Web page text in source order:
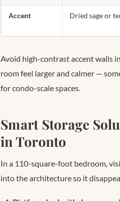
Accent Dried sage or
Avoid high-contrast accent walls
room feel larger and calmer —
for condo-scale spaces.
Smart Storage
in Toronto
In a 110-square-foot bedroom,
into the architecture so it